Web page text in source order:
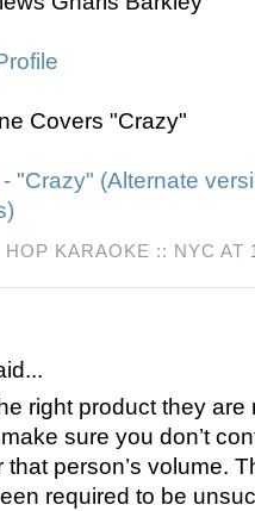
Covers "Crazy"
"Crazy" (Alternate
KARAOKE :: NYC AT
right product they
sure you don’t
that person’s volume.
required to be